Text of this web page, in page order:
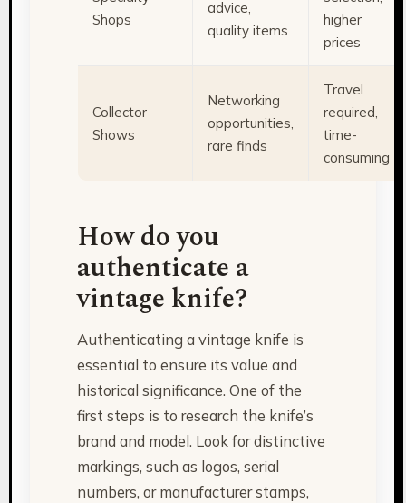
Shops
advice,
quality items
higher
prices
Collector
Shows
Networking
opportunities,
rare finds
Travel
required,
time-
consuming
How do you
authenticate a
vintage knife?
Authenticating a vintage knife is
essential to ensure its value and
historical significance. One of the
first steps is to research the knife’s
brand and model. Look for distinctive
markings, such as logos, serial
numbers, or manufacturer stamps,